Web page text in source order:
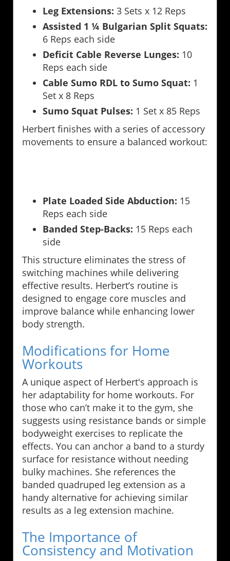
Leg Extensions: 3 Sets x 12 Reps
Assisted 1 ¼ Bulgarian Split Squats:
6 Reps each side
Deficit Cable Reverse Lunges: 10
Reps each side
Cable Sumo RDL to Sumo Squat: 1
Set x 8 Reps
Sumo Squat Pulses: 1 Set x 85 Reps
Herbert finishes with a series of accessory
movements to ensure a balanced workout:
Plate Loaded Side Abduction: 15
Reps each side
Banded Step-Backs: 15 Reps each
side
This structure eliminates the stress of
switching machines while delivering
effective results. Herbert’s routine is
designed to engage core muscles and
improve balance while enhancing lower
body strength.
Modifications for Home
Workouts
A unique aspect of Herbert's approach is
her adaptability for home workouts. For
those who can’t make it to the gym, she
suggests using resistance bands or simple
bodyweight exercises to replicate the
effects. You can anchor a band to a sturdy
surface for resistance without needing
bulky machines. She references the
banded quadruped leg extension as a
handy alternative for achieving similar
results as a leg extension machine.
The Importance of
Consistency and Motivation